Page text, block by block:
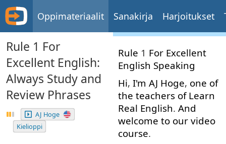
Oppimateriaalit Sanakirja Harjoitukset
Rule 1 For
Excellent English:
Always Study and
Review Phrases
AJ Hoge
Kielioppi
Rule 1 For Excellent
English Speaking
Hi, I'm AJ Hoge, one of
the teachers of Learn
Real English. And
welcome to our video
course.